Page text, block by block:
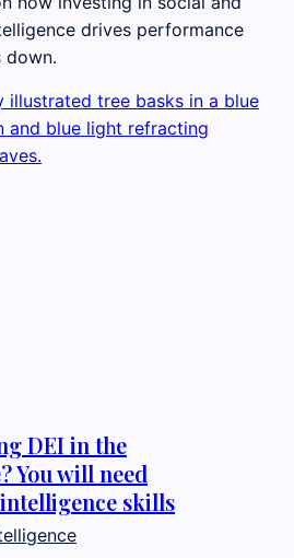
drives performance
down.
DEI in the
You will need
skills